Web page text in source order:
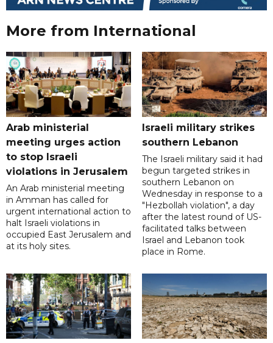
More from International
Arab ministerial
meeting urges action
to stop Israeli
violations in Jerusalem
An Arab ministerial meeting
in Amman has called for
urgent international action to
halt Israeli violations in
occupied East Jerusalem and
at its holy sites.
Israeli military strikes
southern Lebanon
The Israeli military said it had
begun targeted strikes in
southern Lebanon on
Wednesday in response to a
"Hezbollah violation", a day
after the latest round of US-
facilitated talks between
‌Israel and Lebanon took
place in Rome.